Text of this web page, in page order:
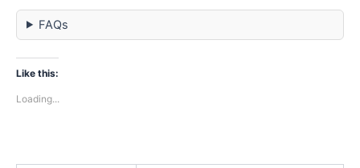
FAQs
Like this:
Loading...